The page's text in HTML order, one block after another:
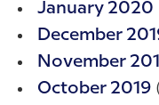
January 2020
December
November
October 2019